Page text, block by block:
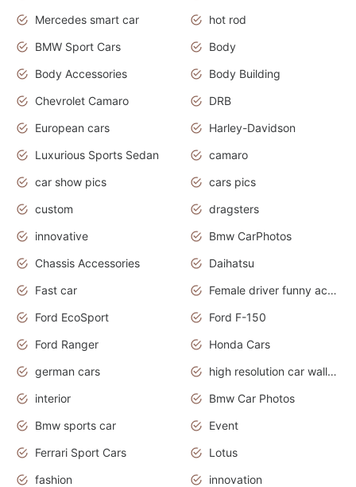
Mercedes smart car
hot rod
BMW Sport Cars
Body
Body Accessories
Body Building
Chevrolet Camaro
DRB
European cars
Harley-Davidson
Luxurious Sports Sedan
camaro
car show pics
cars pics
custom
dragsters
innovative
Bmw CarPhotos
Chassis Accessories
Daihatsu
Fast car
Female driver funny accident
Ford EcoSport
Ford F-150
Ford Ranger
Honda Cars
german cars
high resolution car wallpaper
interior
Bmw Car Photos
Bmw sports car
Event
Ferrari Sport Cars
Lotus
fashion
innovation